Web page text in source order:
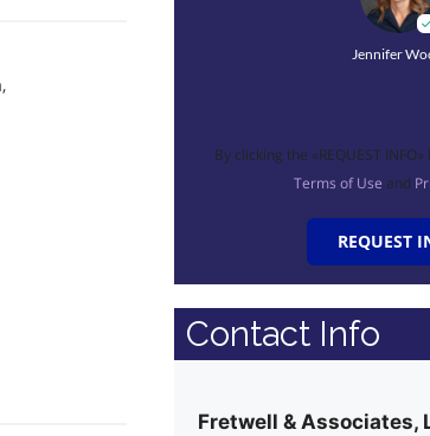
,
Jennifer
By clicking the «REQUEST
Terms of Use and
REQUEST
Contact Info
Fretwell & Associates,